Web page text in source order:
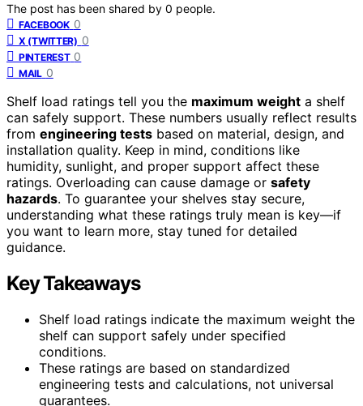
The post has been shared by 0 people.
FACEBOOK 0
X (TWITTER) 0
PINTEREST 0
MAIL 0
Shelf load ratings tell you the maximum weight a shelf
can safely support. These numbers usually reflect results
from engineering tests based on material, design, and
installation quality. Keep in mind, conditions like
humidity, sunlight, and proper support affect these
ratings. Overloading can cause damage or safety
hazards. To guarantee your shelves stay secure,
understanding what these ratings truly mean is key—if
you want to learn more, stay tuned for detailed
guidance.
Key Takeaways
Shelf load ratings indicate the maximum weight the
shelf can support safely under specified
conditions.
These ratings are based on standardized
engineering tests and calculations, not universal
guarantees.